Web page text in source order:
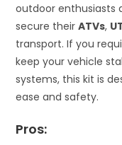
outdoor enthusiasts
secure theirATVs,
transport. If you
keep your vehicle
systems, this kit is
ease and safety.
Pros: